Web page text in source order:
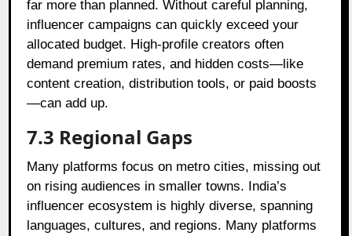
far more than planned. Without careful planning,
influencer campaigns can quickly exceed your
allocated budget. High-profile creators often
demand premium rates, and hidden costs—like
content creation, distribution tools, or paid boosts
—can add up.
7.3 Regional Gaps
Many platforms focus on metro cities, missing out
on rising audiences in smaller towns. India’s
influencer ecosystem is highly diverse, spanning
languages, cultures, and regions. Many platforms